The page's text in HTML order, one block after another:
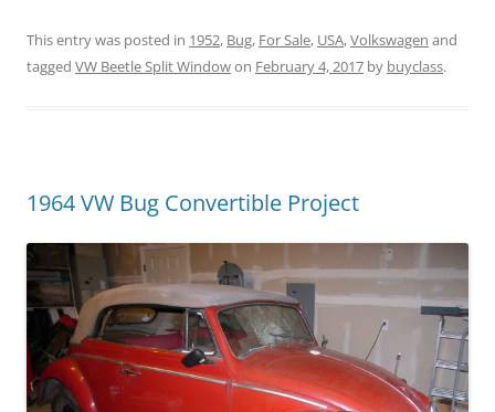
This entry was posted in 1952, Bug, For Sale, USA,Volkswagen and
tagged VW Beetle Split Windowon February 4, 2017 by buyclass.
1964 VW Bug Convertible Project